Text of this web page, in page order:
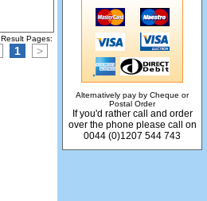
Result Pages:
1 >
Alternatively pay by Cheque or
Postal Order
If you'd rather call and order
over the phone please call on
0044 (0)1207 544 743